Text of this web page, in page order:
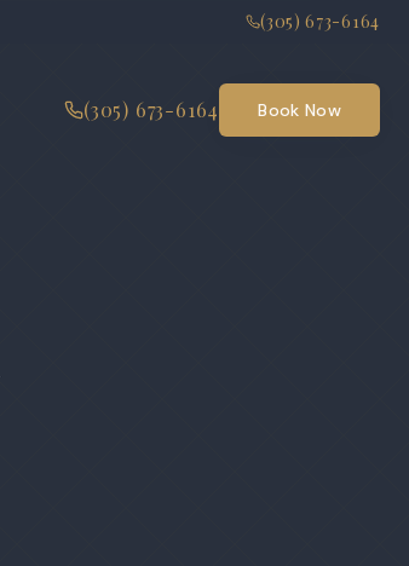
(305) 673-6164
(305) 673-6164 Book Now